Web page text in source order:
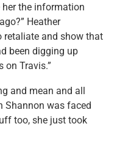
the information
Heather
retaliate and show that
been digging up
on Travis.”
and mean and all
Shannon was faced
too, she just took